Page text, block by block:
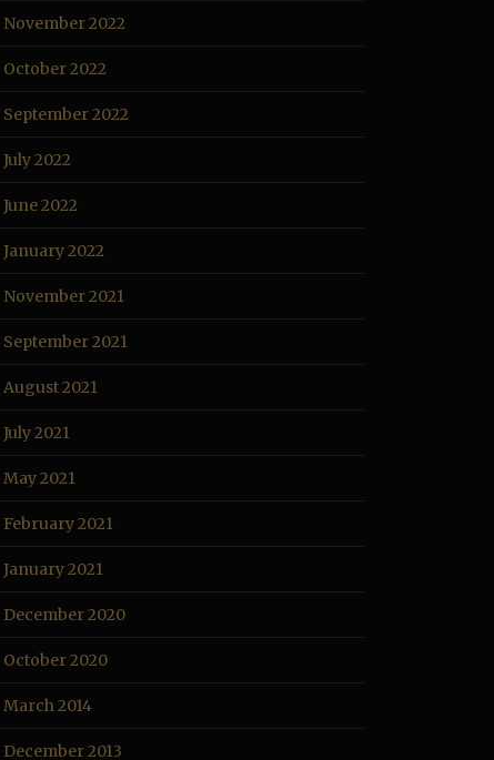
November 2022
October 2022
September 2022
July 2022
June 2022
January 2022
November 2021
September 2021
August 2021
July 2021
May 2021
February 2021
January 2021
December 2020
October 2020
March 2014
December 2013